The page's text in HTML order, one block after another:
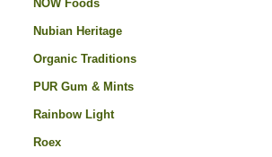
NOW Foods
Nubian Heritage
Organic Traditions
PUR Gum & Mints
Rainbow Light
Roex